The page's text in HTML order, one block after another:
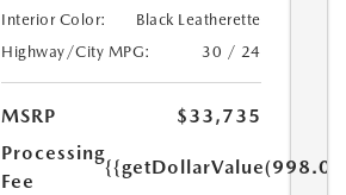
Interior Color:
Black Leatherette
Highway/City MPG:
30 / 24
MSRP
$33,735
Processing
Fee
{{getDollarValue(998.0)}}